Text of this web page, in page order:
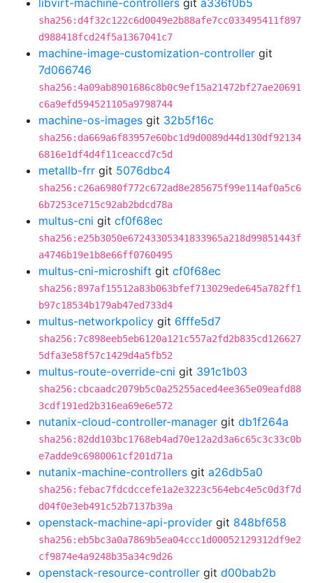
libvirt-machine-controllers git a336f0b5
sha256:d4f32c122c6d0049e2b88afe7cc033495411f897
d988418fcd24f5a1367041c7
machine-image-customization-controller git
7d066746
sha256:4a09ab8901686c8b0c9ef15a21472bf27ae20691
c6a9efd594521105a9798744
machine-os-images git 32b5f16c
sha256:da669a6f83957e60bc1d9d0089d44d130df92134
6816e1df4d4f11ceaccd7c5d
metallb-frr git 5076dbc4
sha256:c26a6980f772c672ad8e285675f99e114af0a5c6
6b7253ce715c92ab2bdcd78a
multus-cni git cf0f68ec
sha256:e25b3050e67243305341833965a218d99851443f
a4746b19e1b8e66ff0760495
multus-cni-microshift git cf0f68ec
sha256:897af15512a83b063bfef713029ede645a782ff1
b97c18534b179ab47ed733d4
multus-networkpolicy git 6fffe5d7
sha256:7c898eeb5eb6120a121c557a2fd2b835cd126627
5dfa3e58f57c1429d4a5fb52
multus-route-override-cni git 391c1b03
sha256:cbcaadc2079b5c0a25255aced4ee365e09eafd88
3cdf191ed2b316ea69e6e572
nutanix-cloud-controller-manager git db1f264a
sha256:82dd103bc1768eb4ad70e12a2d3a6c65c3c33c0b
e7adde9c6980061cf201d71a
nutanix-machine-controllers git a26db5a0
sha256:febac7fdcdccefe1a2e3223c564ebc4e5c0d3f7d
d04f0e3eb491c52b7137b39a
openstack-machine-api-provider git 848bf658
sha256:eb5bc3a0a7869b5ea04ccc1d00052129312df9e2
cf9874e4a9248b35a34c9d26
openstack-resource-controller git d00bab2b